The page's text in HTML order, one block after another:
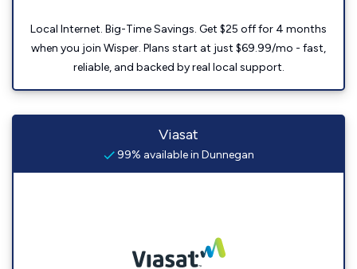
Local Internet. Big-Time Savings. Get $25 off for 4 months
when you join Wisper. Plans start at just $69.99/mo - fast,
reliable, and backed by real local support.
Viasat
99% available in Dunnegan